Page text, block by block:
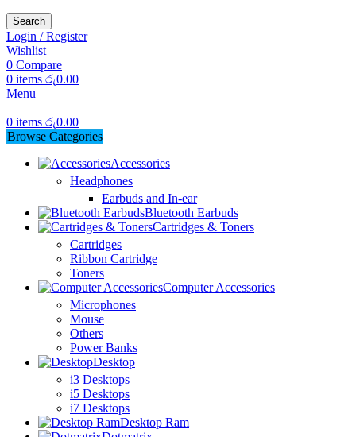
Search
Login / Register
Wishlist
0 Compare
0 items රු0.00
Menu
0 items රු0.00
Browse Categories
Accessories
Headphones
Earbuds and In-ear
Bluetooth Earbuds
Cartridges & Toners
Cartridges
Ribbon Cartridge
Toners
Computer Accessories
Microphones
Mouse
Others
Power Banks
Desktop
i3 Desktops
i5 Desktops
i7 Desktops
Desktop Ram